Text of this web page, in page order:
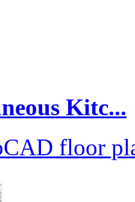
Kitc...
floor